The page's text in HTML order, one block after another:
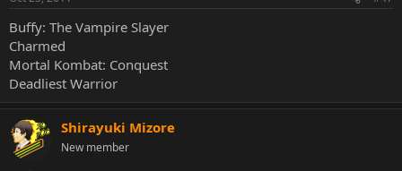
Buffy: The Vampire Slayer
Charmed
Mortal Kombat: Conquest
Deadliest Warrior
Shirayuki Mizore
New member